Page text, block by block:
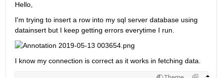
Hello,
I'm trying to insert a row into my sql server database using
datainsert but I keep getting errors everytime I run.
I know my connection is correct as it works in fetching data.